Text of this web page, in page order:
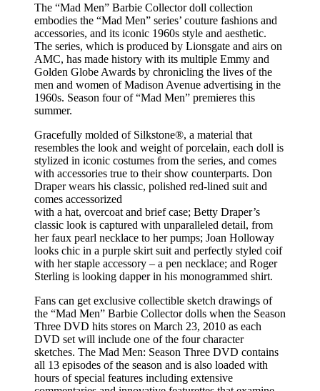
The “Mad Men” Barbie Collector doll collection
embodies the “Mad Men” series’ couture fashions and
accessories, and its iconic 1960s style and aesthetic.
The series, which is produced by Lionsgate and airs on
AMC, has made history with its multiple Emmy and
Golden Globe Awards by chronicling the lives of the
men and women of Madison Avenue advertising in the
1960s. Season four of “Mad Men” premieres this
summer.
Gracefully molded of Silkstone®, a material that
resembles the look and weight of porcelain, each doll is
stylized in iconic costumes from the series, and comes
with accessories true to their show counterparts. Don
Draper wears his classic, polished red-lined suit and
comes accessorized
with a hat, overcoat and brief case; Betty Draper’s
classic look is captured with unparalleled detail, from
her faux pearl necklace to her pumps; Joan Holloway
looks chic in a purple skirt suit and perfectly styled coif
with her staple accessory – a pen necklace; and Roger
Sterling is looking dapper in his monogrammed shirt.
Fans can get exclusive collectible sketch drawings of
the “Mad Men” Barbie Collector dolls when the Season
Three DVD hits stores on March 23, 2010 as each
DVD set will include one of the four character
sketches. The Mad Men: Season Three DVD contains
all 13 episodes of the season and is also loaded with
hours of special features including extensive